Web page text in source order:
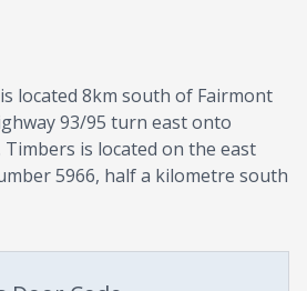
located 8km south of Fairmont
93/95 turn east onto
Timbers is located on the east
5966, half a kilometre south